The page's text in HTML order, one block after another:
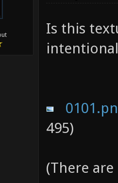
Is this
495)
(There